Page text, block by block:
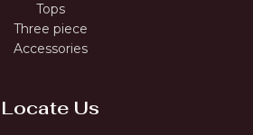
Tops
Three piece
Accessories
Locate Us